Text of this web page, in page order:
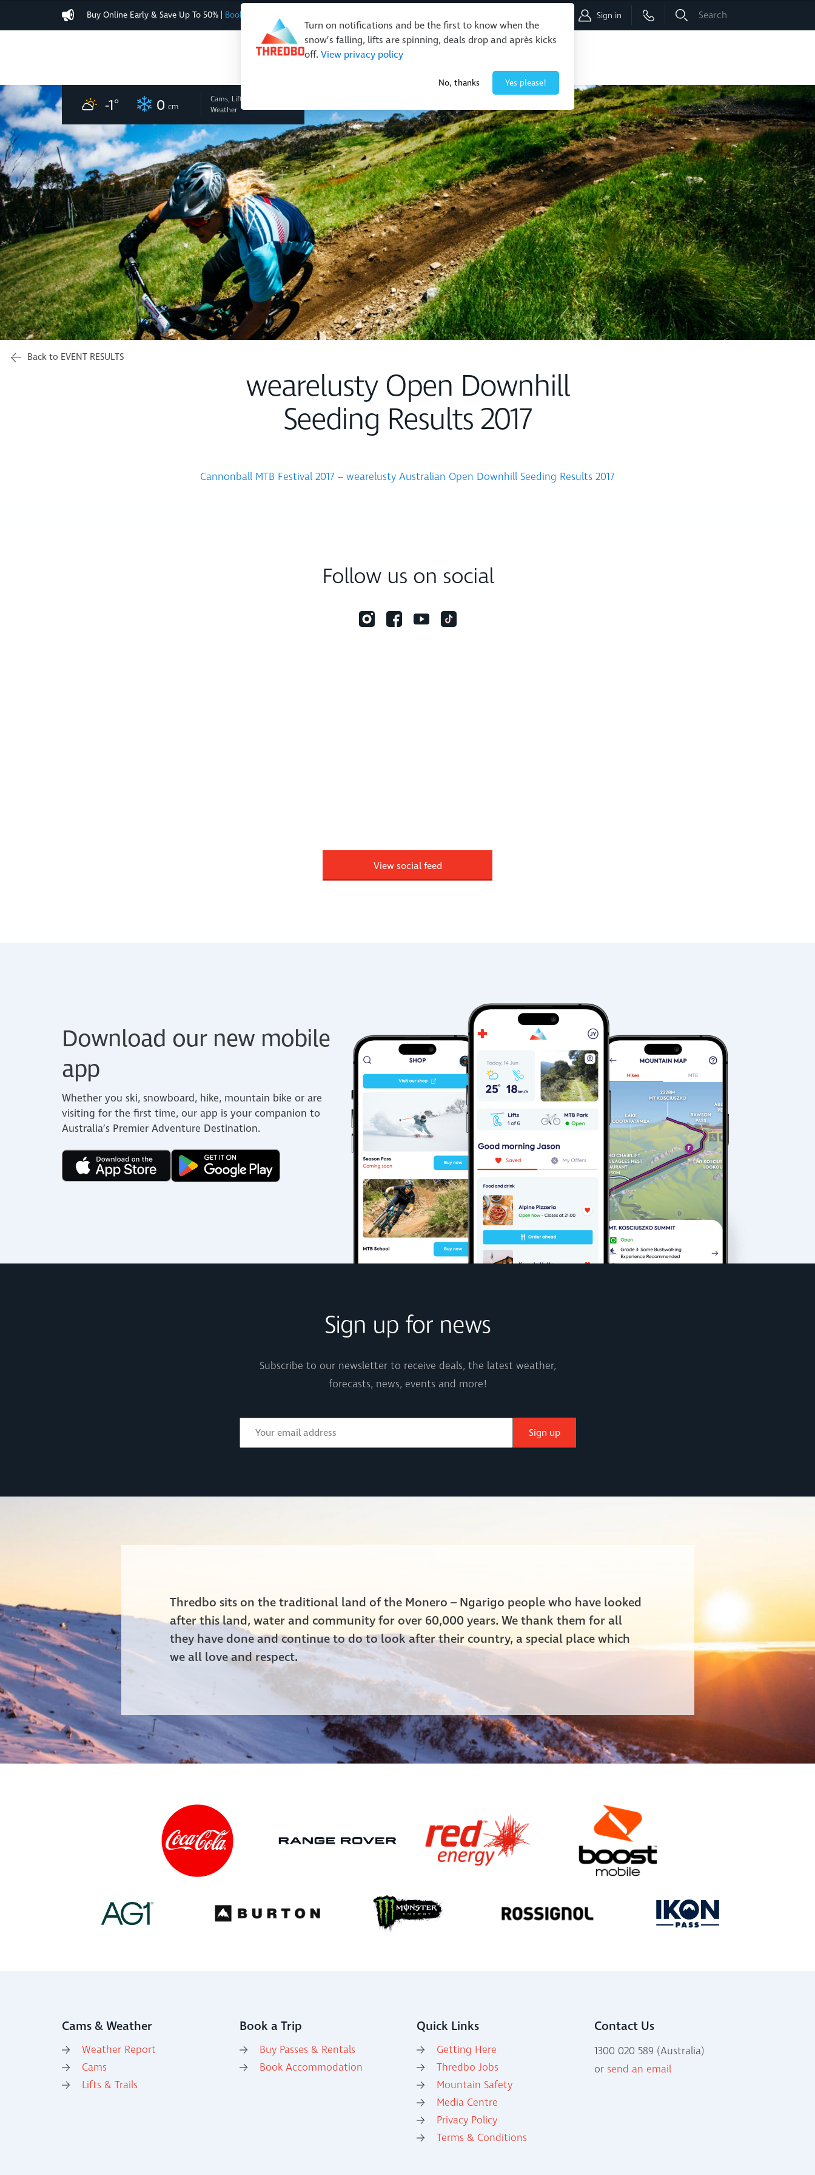
Turn on notifications and be the first to know when the
snow’s falling, lifts are spinning, deals drop and après kicks
off. View privacy policy
No, thanks Yes please!
Buy Online Early & Save Up To 50% | Book Now Sign in
-1° 0 cm
Cams, Lifts
Weather
Back to EVENT RESULTS
wearelusty Open Downhill
Seeding Results 2017
Cannonball MTB Festival 2017 – wearelusty Australian Open Downhill Seeding Results 2017
Follow us on social
View social feed
Download our new mobile
app
Whether you ski, snowboard, hike, mountain bike or are
visiting for the first time, our app is your companion to
Australia’s Premier Adventure Destination.
Sign up for news
Subscribe to our newsletter to receive deals, the latest weather,
forecasts, news, events and more!
Sign up
Thredbo sits on the traditional land of the Monero – Ngarigo people who have looked
after this land, water and community for over 60,000 years. We thank them for all
they have done and continue to do to look after their country, a special place which
we all love and respect.
Cams & Weather
Weather Report
Cams
Lifts & Trails
Book a Trip
Buy Passes & Rentals
Book Accommodation
Quick Links
Getting Here
Thredbo Jobs
Mountain Safety
Media Centre
Privacy Policy
Terms & Conditions
Contact Us
1300 020 589 (Australia)
or send an email